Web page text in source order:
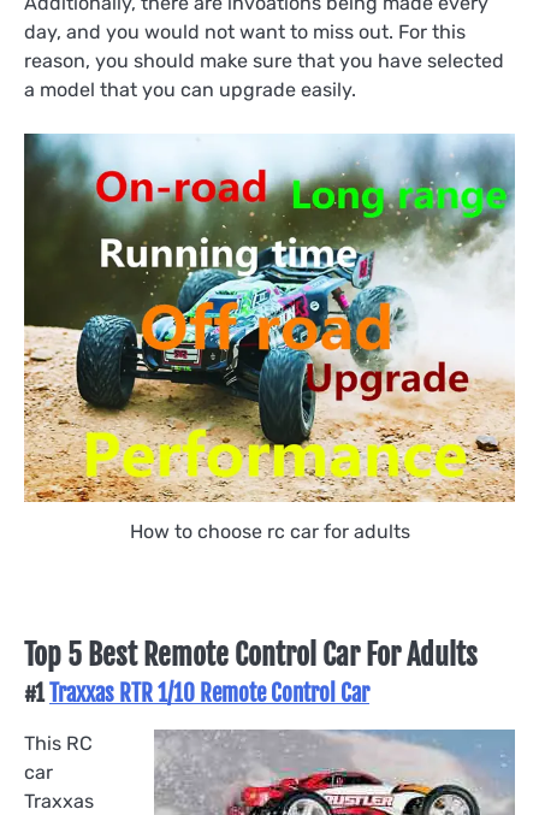
day, and you would not want to miss out. For this
reason, you should make sure that you have selected
a model that you can upgrade easily.
How to choose rc car for adults
Top 5 Best Remote Control Car For Adults
#1Traxxas RTR 1/10 Remote Control Car
This RC
car
Traxxas